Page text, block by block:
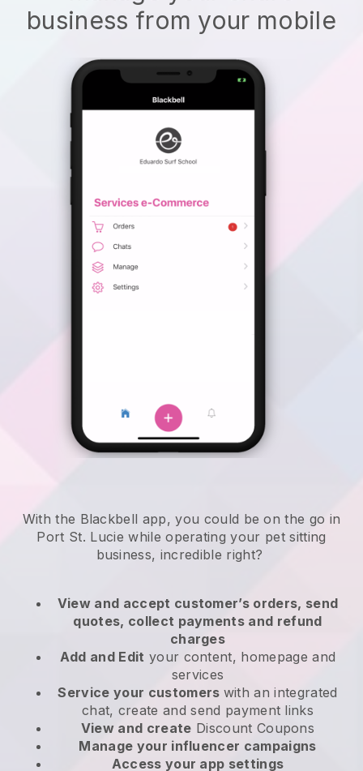
business from your mobile
With the Blackbell app, you could be on the go in
Port St. Lucie while operating your pet sitting
business, incredible right?
View and accept customer’s orders, send
quotes, collect payments and refund
charges
Add and Edit your content, homepage and
services
Service your customers with an integrated
chat, create and send payment links
View and create Discount Coupons
Manage your influencer campaigns
Access your app settings